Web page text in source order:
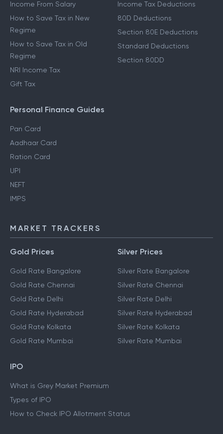
Income From Other Sources
Income From Salary
How to Save Tax in New
Regime
How to Save Tax in Old
Regime
Gift Tax
80C Deductions
Income Tax Deductions
80D Deductions
Section 80E Deductions
Personal Finance Guides
Pan Card
Aadhaar Card
Ration Card
UPI
MARKET TRACKERS
Gold Prices
Gold Rate Bangalore
Gold Rate Chennai
Gold Rate Delhi
Gold Rate Hyderabad
Gold Rate Mumbai
Silver Prices
Silver Rate Bangalore
Silver Rate Chennai
Silver Rate Delhi
Silver Rate Hyderabad
IPO
What is Grey Market Premium